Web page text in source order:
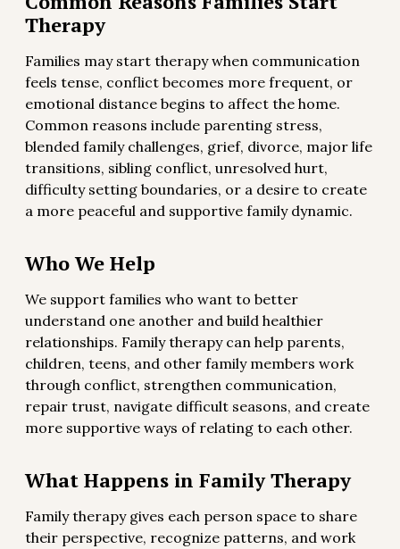
Therapy
Families may start therapy when communication
feels tense, conflict becomes more frequent, or
emotional distance begins to affect the home.
Common reasons include parenting stress,
blended family challenges, grief, divorce, major life
transitions, sibling conflict, unresolved hurt,
difficulty setting boundaries, or a desire to create
a more peaceful and supportive family dynamic.
Who We Help
We support families who want to better
understand one another and build healthier
relationships. Family therapy can help parents,
children, teens, and other family members work
through conflict, strengthen communication,
repair trust, navigate difficult seasons, and create
more supportive ways of relating to each other.
What Happens in Family Therapy
Family therapy gives each person space to share
their perspective, recognize patterns, and work